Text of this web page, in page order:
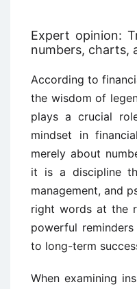
Expert opinion:
numbers, charts,
According to
the wisdom of
plays a crucial
mindset in
merely about
it is a discipline
management, and
right words at the
powerful
to long-term
When examining